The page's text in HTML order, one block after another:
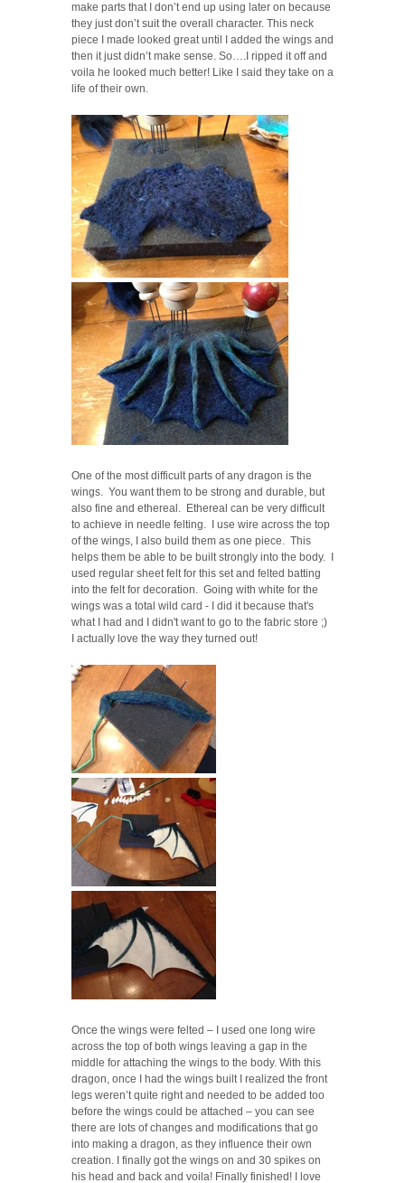
make parts that I don’t end up using later on because
they just don’t suit the overall character. This neck
piece I made looked great until I added the wings and
then it just didn’t make sense. So….I ripped it off and
voila he looked much better! Like I said they take on a
life of their own.
One of the most difficult parts of any dragon is the
wings. You want them to be strong and durable, but
also fine and ethereal. Ethereal can be very difficult
to achieve in needle felting. I use wire across the top
of the wings, I also build them as one piece. This
helps them be able to be built strongly into the body. I
used regular sheet felt for this set and felted batting
into the felt for decoration. Going with white for the
wings was a total wild card - I did it because that's
what I had and I didn't want to go to the fabric store ;)
I actually love the way they turned out!
Once the wings were felted – I used one long wire
across the top of both wings leaving a gap in the
middle for attaching the wings to the body. With this
dragon, once I had the wings built I realized the front
legs weren’t quite right and needed to be added too
before the wings could be attached – you can see
there are lots of changes and modifications that go
into making a dragon, as they influence their own
creation. I finally got the wings on and 30 spikes on
his head and back and voila! Finally finished! I love